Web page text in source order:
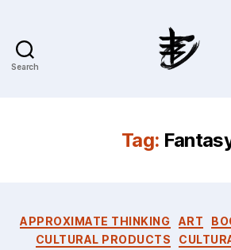
Search
Website
&
Tag:
APPROXIMATE THINKING ART
CULTURAL PRODUCTS